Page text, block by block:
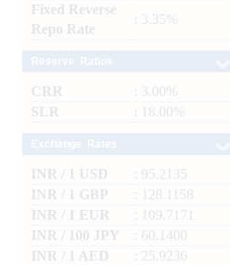
Fixed Reverse
Repo Rate
: 3.35%
CRR
: 3.00%
SLR
: 18.00%
INR / 1 USD
: 95.2135
INR / 1 GBP
: 128.1158
INR / 1 EUR
: 109.7171
INR / 100 JPY
: 60.1400
INR / 1 AED
: 25.9236